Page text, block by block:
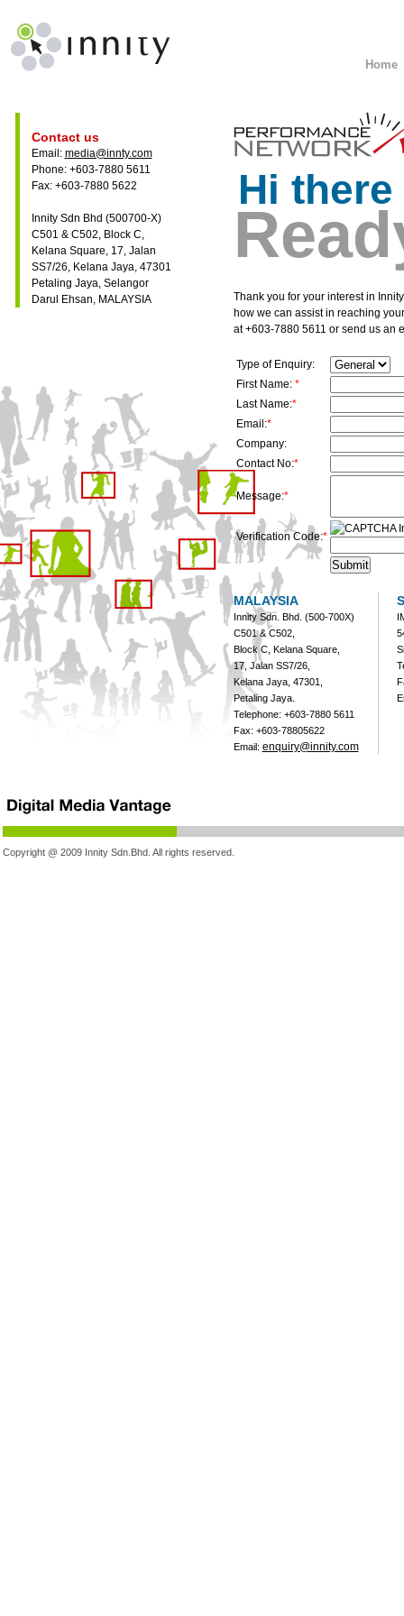
Home
Contact us
Email: media@innty.com
Phone: +603-7880 5611
Fax: +603-7880 5622
Innity Sdn Bhd (500700-X)
C501 & C502, Block C,
Kelana Square, 17, Jalan
SS7/26, Kelana Jaya, 47301
Petaling Jaya, Selangor
Darul Ehsan, MALAYSIA
Hi there
Thank you for your interest in
how we can assist in reaching
at +603-7880 5611 or send us an
Type of Enquiry:
First Name: *
Last Name:*
Email:*
Company:
Contact No:*
Message:*
Verification Code:*
MALAYSIA
Innity Sdn. Bhd. (500-700X)
C501 & C502,
Block C, Kelana Square,
17, Jalan SS7/26,
Kelana Jaya, 47301,
Petaling Jaya.
Telephone: +603-7880 5611
Fax: +603-78805622
Email: enquiry@innity.com
Copyright @ 2009 Innity Sdn.Bhd. All rights reserved.